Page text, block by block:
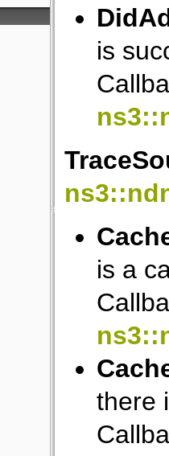
is
is a
there